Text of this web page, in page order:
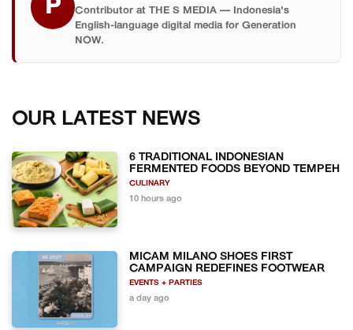
P
Contributor at THE S MEDIA — Indonesia's
English-language digital media for Generation
NOW.
OUR LATEST NEWS
6 TRADITIONAL INDONESIAN
FERMENTED FOODS BEYOND TEMPEH
CULINARY
10 hours ago
MICAM MILANO SHOES FIRST
CAMPAIGN REDEFINES FOOTWEAR
EVENTS + PARTIES
a day ago